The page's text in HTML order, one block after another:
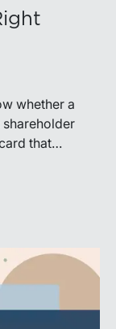
whether a
that
generation,